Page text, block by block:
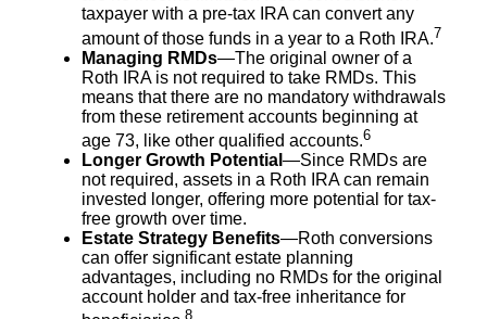
taxpayer with a pre-tax IRA can convert any
amount of those funds in a year to a Roth IRA.7
Managing RMDs—The original owner of a
Roth IRA is not required to take RMDs. This
means that there are no mandatory withdrawals
from these retirement accounts beginning at
age 73, like other qualified accounts.6
Longer Growth Potential —Since RMDs are
not required, assets in a Roth IRA can remain
invested longer, offering more potential for tax-
free growth over time.
Estate Strategy Benefits—Roth conversions
can offer significant estate planning
advantages, including no RMDs for the original
account holder and tax-free inheritance for
8